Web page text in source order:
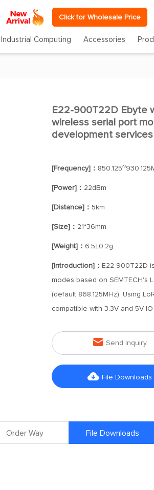
Click for Wholesale Price
Industrial Computing Accessories
E22-900T22D Ebyte
wireless serial port
development services
[Frequency]：
[Power]： 22dBm
[Distance]： 5km
[Size]： 21*36mm
[Weight]： 6.5±0.2g
[Introduction]： E22-900T22D
modes based on SEMTECH's
(default 868.125MHz). Using
compatible with 3.3V and 5V
 Send Inquiry
 File Downloads
Order Way File Downloads